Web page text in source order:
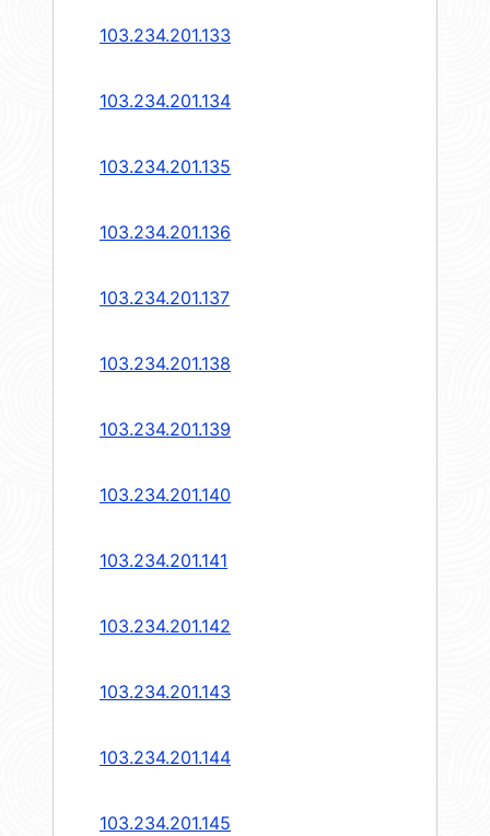
103.234.201.133
103.234.201.134
103.234.201.135
103.234.201.136
103.234.201.137
103.234.201.138
103.234.201.139
103.234.201.140
103.234.201.141
103.234.201.142
103.234.201.143
103.234.201.144
103.234.201.145